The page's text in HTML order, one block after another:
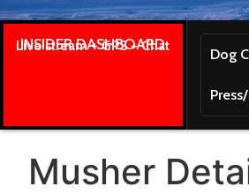
INSIDER DASHBOARD
Live stream + GPS + Chat
Dog
Musher